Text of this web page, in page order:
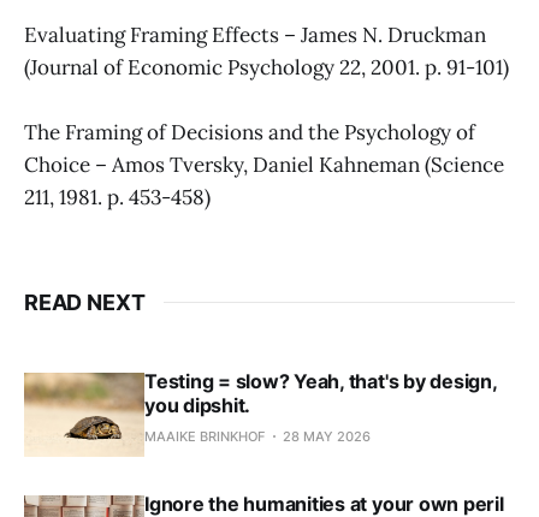
Evaluating Framing Effects – James N. Druckman
(Journal of Economic Psychology 22, 2001. p. 91-101)
The Framing of Decisions and the Psychology of
Choice – Amos Tversky, Daniel Kahneman (Science
211, 1981. p. 453-458)
READ NEXT
Testing = slow? Yeah, that's by design,
you dipshit.
MAAIKE BRINKHOF 28 MAY 2026
Ignore the humanities at your own peril